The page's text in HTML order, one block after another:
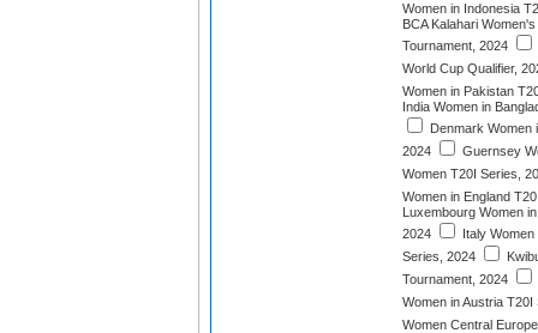
Women in Indonesia
BCA Kalahari
Tournament, 2024
World Cup Qualifier,
Women in Pakistan
India Women in
Denmark Women
2024
Guernsey
Women T20I Series,
Women in England
Luxembourg Women
2024
Italy
Series, 2024
Tournament, 2024
Women in Austria T20I
Women Central